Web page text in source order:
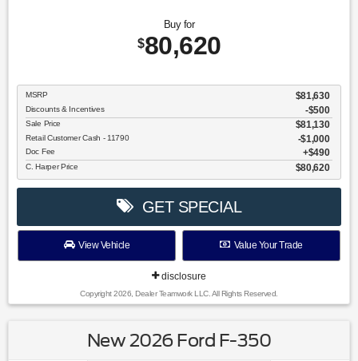
Buy for
$80,620
MSRP $81,630
Discounts & Incentives -$500
Sale Price $81,130
Retail Customer Cash - 11790 $1,000
Doc Fee $490
C. Harper Price $80,620
GET SPECIAL
View Vehicle Value Your Trade
disclosure
Copyright 2026, Dealer Teamwork LLC. All Rights Reserved.
New 2026 Ford F-350